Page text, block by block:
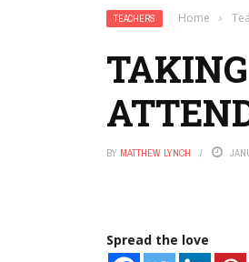
TEACHERS Home ›
BY MATTHEW LYNCH
Spread the love